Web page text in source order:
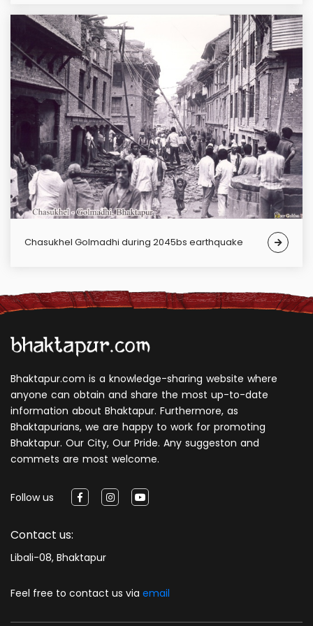
Chasukhel Golmadhi during 2045bs earthquake
Bhaktapur.com is a knowledge-sharing website where
anyone can obtain and share the most up-to-date
information about Bhaktapur. Furthermore, as
Bhaktapurians, we are happy to work for promoting
Bhaktapur. Our City, Our Pride. Any suggeston and
commets are most welcome.
Follow us
Contact us:
Libali-08, Bhaktapur
Feel free to contact us via email